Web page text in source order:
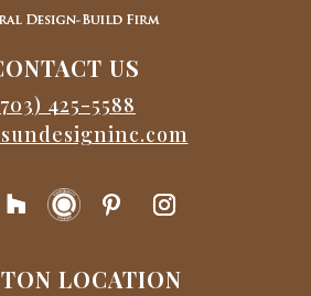
US
425-5588
LOCATION